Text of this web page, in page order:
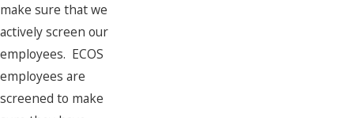
make sure that we
actively screen our
employees. ECOS
employees are
screened to make